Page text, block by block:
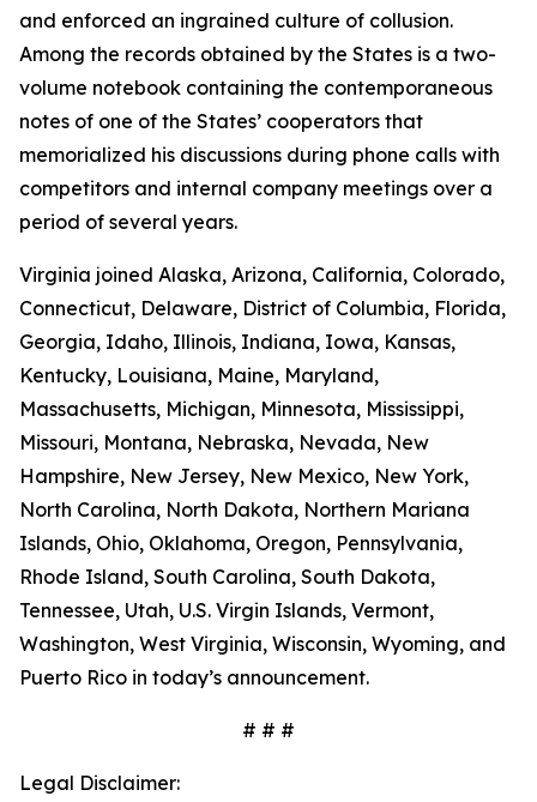
and enforced an ingrained culture of collusion.
Among the records obtained by the States is a two-
volume notebook containing the contemporaneous
notes of one of the States’ cooperators that
memorialized his discussions during phone calls with
competitors and internal company meetings over a
period of several years.
Virginia joined Alaska, Arizona, California, Colorado,
Connecticut, Delaware, District of Columbia, Florida,
Georgia, Idaho, Illinois, Indiana, Iowa, Kansas,
Kentucky, Louisiana, Maine, Maryland,
Massachusetts, Michigan, Minnesota, Mississippi,
Missouri, Montana, Nebraska, Nevada, New
Hampshire, New Jersey, New Mexico, New York,
North Carolina, North Dakota, Northern Mariana
Islands, Ohio, Oklahoma, Oregon, Pennsylvania,
Rhode Island, South Carolina, South Dakota,
Tennessee, Utah, U.S. Virgin Islands, Vermont,
Washington, West Virginia, Wisconsin, Wyoming, and
Puerto Rico in today’s announcement.
# # #
Legal Disclaimer: